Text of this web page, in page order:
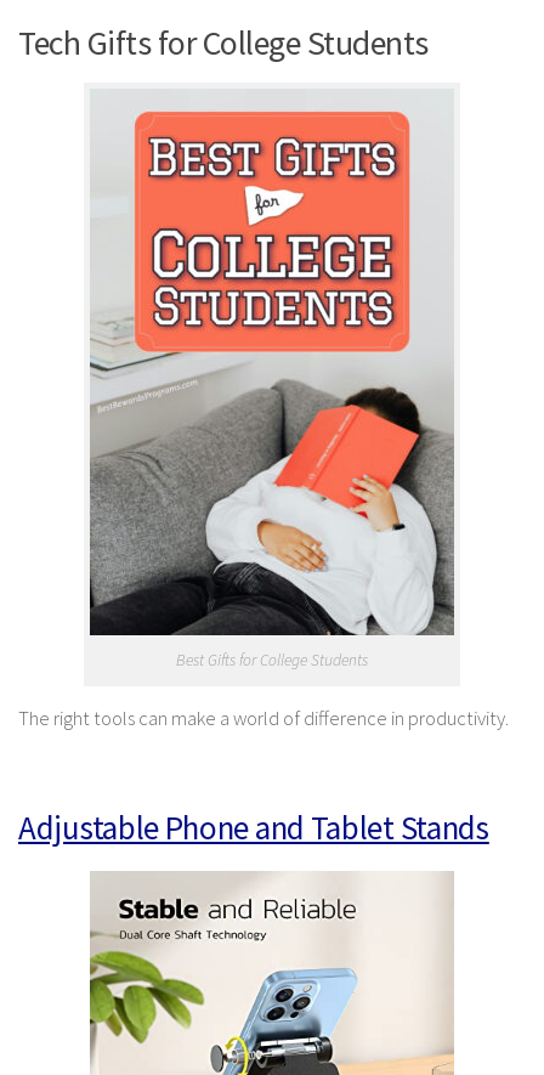
Tech Gifts for College Students
Best Gifts for College Students
The right tools can make a world of difference in productivity.
Adjustable Phone and Tablet Stands